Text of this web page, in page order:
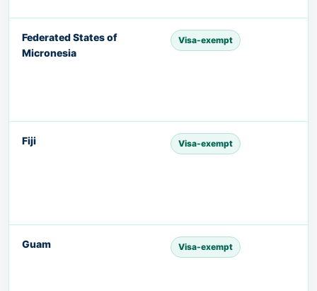
Federated States of
Micronesia
Visa-exempt
Fiji Visa-exempt
Guam Visa-exempt